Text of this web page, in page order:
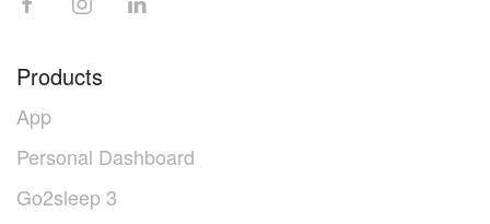
Products
App
Personal Dashboard
Go2sleep 3